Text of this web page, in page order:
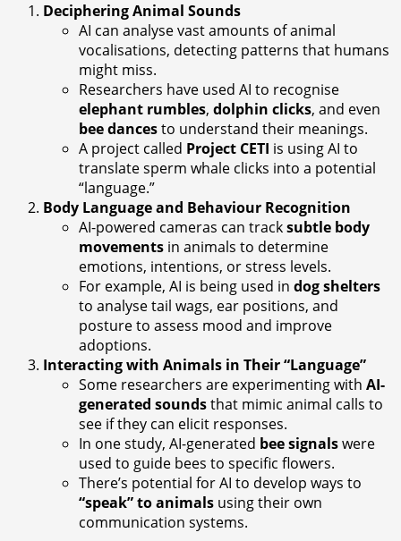
Deciphering Animal Sounds
AI can analyse vast amounts of animal
vocalisations, detecting patterns that humans
might miss.
Researchers have used AI to recognise
elephant rumbles, dolphin clicks, and even
bee dancesto understand their meanings.
A project called Project CETI is using AI to
translate sperm whale clicks into a potential
“language.”
Body Language and Behaviour Recognition
AI-powered cameras can tracksubtle body
movements in animals to determine
emotions, intentions, or stress levels.
For example, AI is being used in dog shelters
to analyse tail wags, ear positions, and
posture to assess mood and improve
adoptions.
Interacting with Animals in Their “Language”
Some researchers are experimenting with AI-
generated soundsthat mimic animal calls to
see if they can elicit responses.
In one study, AI-generated bee signalswere
used to guide bees to specific flowers.
There’s potential for AI to develop ways to
“speak” to animals using their own
communication systems.